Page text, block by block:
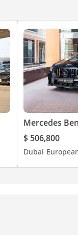
Mercedes
$ 506,800
Dubai